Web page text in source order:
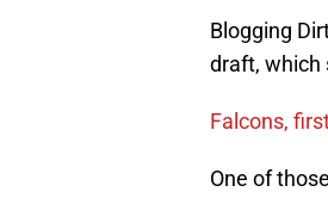
Blogging
draft, which
Falcons,
One of